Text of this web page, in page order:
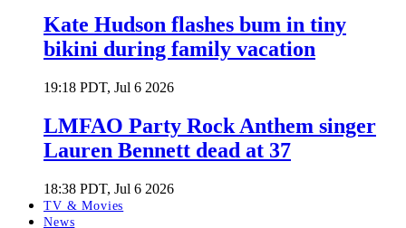
Kate Hudson flashes bum in tiny
bikini during family vacation
19:18 PDT, Jul 6 2026
LMFAO Party Rock Anthem singer
Lauren Bennett dead at 37
18:38 PDT, Jul 6 2026
TV & Movies
News